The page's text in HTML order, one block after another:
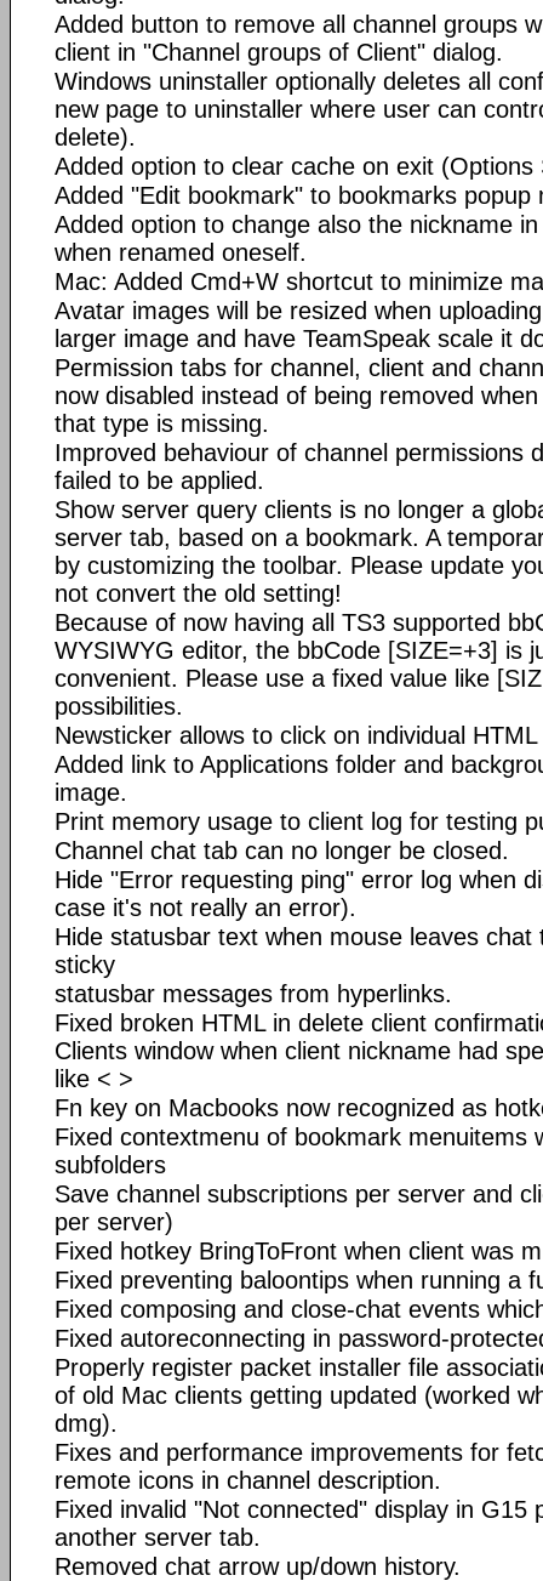
Added button to remove all channel groups
client in "Channel groups of Client" dialog.
Windows uninstaller optionally deletes all
new page to uninstaller where user can
delete).
Added option to clear cache on exit (Options
Added "Edit bookmark" to bookmarks popup
Added option to change also the nickname
when renamed oneself.
Mac: Added Cmd+W shortcut to minimize
Avatar images will be resized when
larger image and have TeamSpeak scale it
Permission tabs for channel, client and
now disabled instead of being removed
that type is missing.
Improved behaviour of channel permissions
failed to be applied.
Show server query clients is no longer a
server tab, based on a bookmark. A
by customizing the toolbar. Please update
not convert the old setting!
Because of now having all TS3 supported
WYSIWYG editor, the bbCode [SIZE=+3] is
convenient. Please use a fixed value like
possibilities.
Newsticker allows to click on individual
Added link to Applications folder and
image.
Print memory usage to client log for testing
Channel chat tab can no longer be closed.
Hide "Error requesting ping" error log when
case it's not really an error).
Hide statusbar text when mouse leaves chat
sticky
statusbar messages from hyperlinks.
Fixed broken HTML in delete client
Clients window when client nickname had
like < >
Fn key on Macbooks now recognized as
Fixed contextmenu of bookmark menuitems
subfolders
Save channel subscriptions per server and
per server)
Fixed hotkey BringToFront when client was
Fixed preventing baloontips when running a
Fixed composing and close-chat events
Fixed autoreconnecting in password-
Properly register packet installer file
of old Mac clients getting updated (worked
dmg).
Fixes and performance improvements for
remote icons in channel description.
Fixed invalid "Not connected" display in G15
another server tab.
Removed chat arrow up/down history.